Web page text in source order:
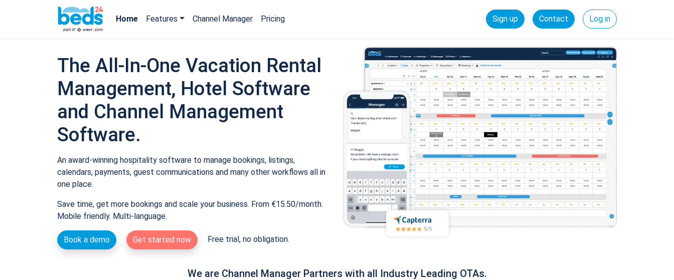
Home Features Channel Manager Pricing Sign up Contact Log in
The All-In-One Vacation Rental
Management, Hotel Software
and Channel Management
Software.
An award-winning hospitality software to manage bookings, listings,
calendars, payments, guest communications and many other workflows all in
one place.
Save time, get more bookings and scale your business. From €15.50/month.
Mobile friendly. Multi-language.
Book a demo Get started now Free trial, no obligation.
We are Channel Manager Partners with all Industry Leading OTAs.